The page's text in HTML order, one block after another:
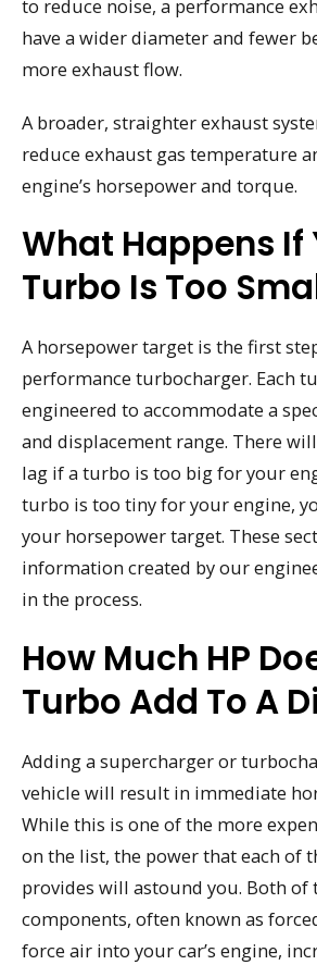
to reduce noise, a performance
have a wider diameter and fewer
more exhaust flow.
A broader, straighter exhaust
reduce exhaust gas temperature
engine’s horsepower and torque.
What Happens If
Turbo Is Too
A horsepower target is the first
performance turbocharger. Each
engineered to accommodate a
and displacement range. There
lag if a turbo is too big for your
turbo is too tiny for your engine,
your horsepower target. These
information created by our
in the process.
How Much HP
Turbo Add To A
Adding a supercharger or
vehicle will result in immediate
While this is one of the more
on the list, the power that each of
provides will astound you. Both of
components, often known as
force air into your car’s engine,